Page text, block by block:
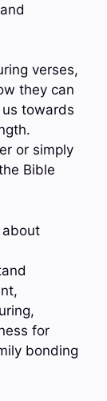
verses,
they can
towards
or simply
Bible
about
for
bonding